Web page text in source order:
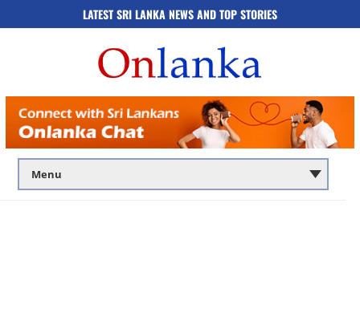
LATEST SRI LANKA NEWS AND TOP STORIES